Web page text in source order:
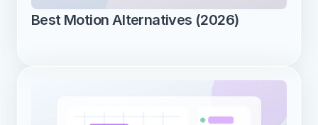
Best Motion Alternatives (2026)